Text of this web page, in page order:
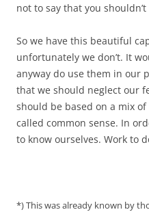
not to say that you
So we have this beautiful
unfortunately we don’t. It
anyway do use them in our
that we should neglect our
should be based on a mix
called common sense. In
to know ourselves. Work to
*) This was already known by